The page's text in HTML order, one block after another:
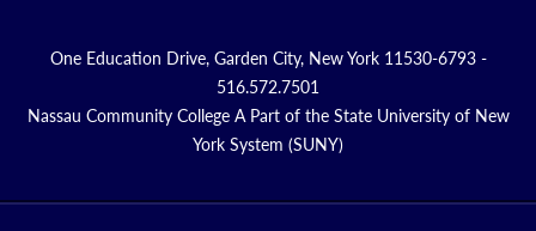
One Education Drive, Garden City, New York 11530-6793 -
516.572.7501
Nassau Community College A Part of the State University of New
York System (SUNY)